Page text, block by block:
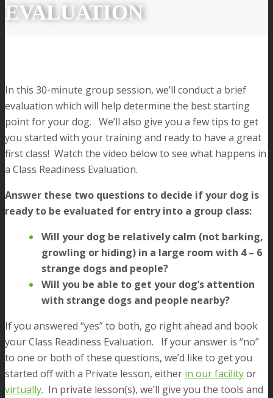
EVALUATION
In this 30-minute group session, we’ll conduct a brief
evaluation which will help determine the best starting
point for your dog. We’ll also give you a few tips to get
you started with your training and ready to have a great
first class! Watch the video below to see what happens in
a Class Readiness Evaluation.
Answer these two questions to decide if your dog is
ready to be evaluated for entry into a group class:
Will your dog be relatively calm (not barking,
growling or hiding) in a large room with 4 – 6
strange dogs and people?
Will you be able to get your dog’s attention
with strange dogs and people nearby?
If you answered “yes” to both, go right ahead and book
your Class Readiness Evaluation. If your answer is “no”
to one or both of these questions, we’d like to get you
started off with a Private lesson, either in our facilityor
virtually. In private lesson(s), we’ll give you the tools and